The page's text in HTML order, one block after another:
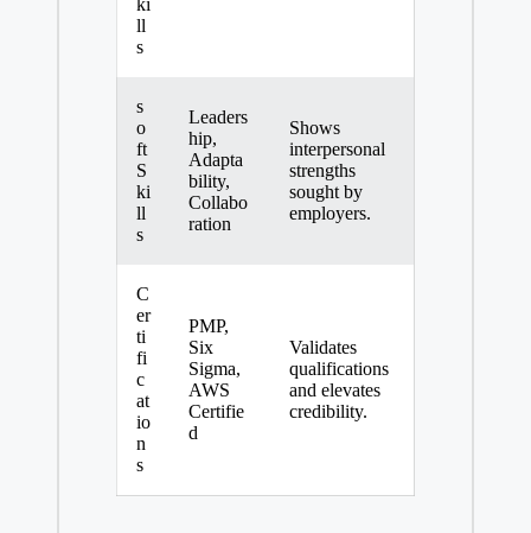
ki
ll
s
s
o
ft
S
ki
ll
s
Leaders
hip,
Adapta
bility,
Collabo
ration
Shows
interpersonal
strengths
sought by
employers.
C
er
ti
fi
c
at
io
n
s
PMP,
Six
Sigma,
AWS
Certifie
d
Validates
qualifications
and elevates
credibility.